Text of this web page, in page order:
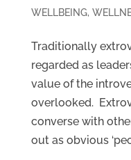
WELLBEING,
Traditionally
regarded as
value of the
overlooked.
converse with
out as obvious